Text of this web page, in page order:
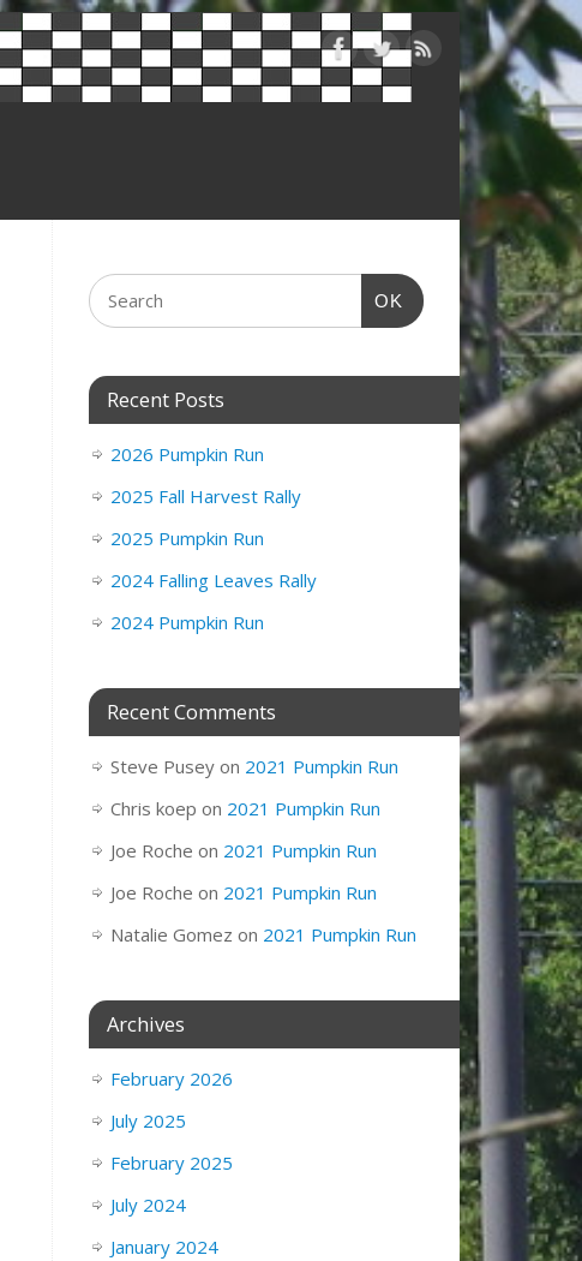
OK
Recent Posts
2026 Pumpkin Run
2025 Fall Harvest Rally
2025 Pumpkin Run
2024 Falling Leaves Rally
2024 Pumpkin Run
Recent Comments
Steve Pusey on 2021 Pumpkin Run
Chris koep on 2021 Pumpkin Run
Joe Roche on 2021 Pumpkin Run
Joe Roche on 2021 Pumpkin Run
Natalie Gomez on 2021 Pumpkin Run
Archives
February 2026
July 2025
February 2025
July 2024
January 2024